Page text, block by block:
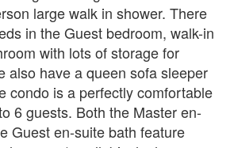
large walk in shower. There
in the Guest bedroom, walk-in
with lots of storage for
also have a queen sofa sleeper
condo is a perfectly comfortable
6 guests. Both the Master en-
Guest en-suite bath feature